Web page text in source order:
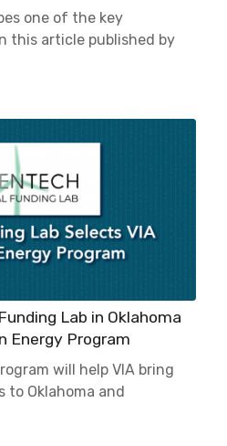
one of the key
this article published by
Lab in Oklahoma
Energy Program
will help VIA bring
to Oklahoma and